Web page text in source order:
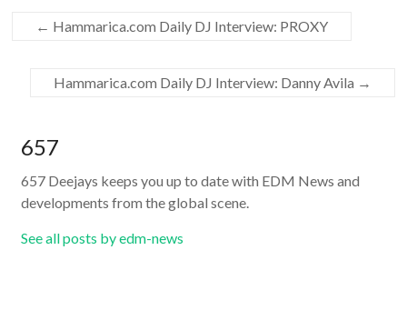
← Hammarica.com Daily DJ Interview: PROXY
Hammarica.com Daily DJ Interview: Danny Avila →
657
657 Deejays keeps you up to date with EDM News and
developments from the global scene.
See all posts by edm-news